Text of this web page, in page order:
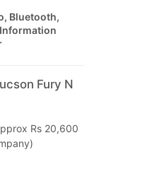
Bluetooth,
Fury N
Rs 20,600